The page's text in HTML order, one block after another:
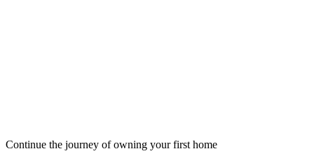
Continue the journey of owning your first home